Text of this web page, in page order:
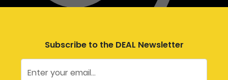
Subscribe to the DEAL Newsletter